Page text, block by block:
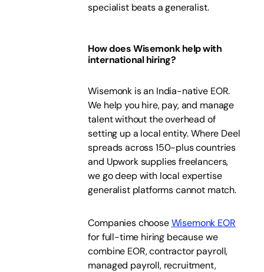
specialist beats a generalist.
How does Wisemonk help with
international hiring?
Wisemonk is an India-native EOR.
We help you hire, pay, and manage
talent without the overhead of
setting up a local entity. Where Deel
spreads across 150-plus countries
and Upwork supplies freelancers,
we go deep with local expertise
generalist platforms cannot match.
Companies chooseWisemonk EOR
for full-time hiring because we
combine EOR, contractor payroll,
managed payroll, recruitment,